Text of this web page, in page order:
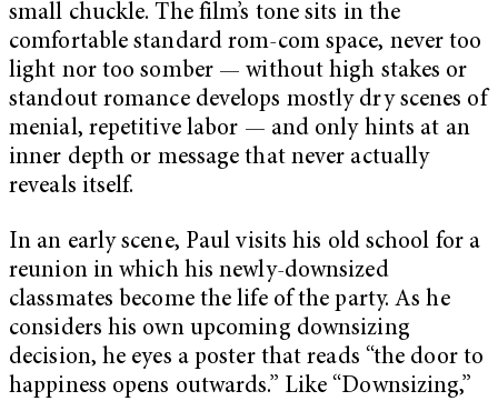
small chuckle. The film’s tone sits in the
comfortable standard rom-com space, never too
light nor too somber — without high stakes or
standout romance develops mostly dry scenes of
menial, repetitive labor — and only hints at an
inner depth or message that never actually
reveals itself.
In an early scene, Paul visits his old school for a
reunion in which his newly-downsized
classmates become the life of the party. As he
considers his own upcoming downsizing
decision, he eyes a poster that reads “the door to
happiness opens outwards.” Like “Downsizing,”